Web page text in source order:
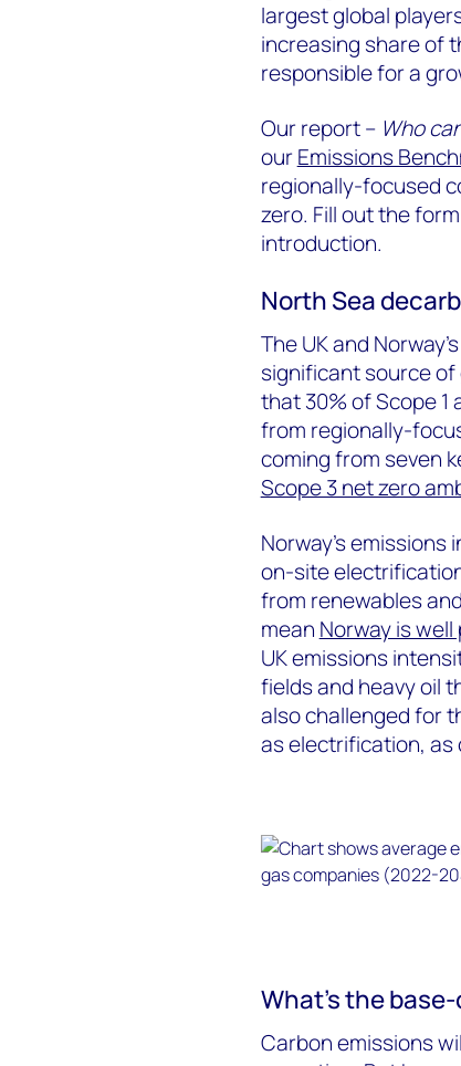
largest global
increasing share of
responsible for a
Our report – Who
ourEmissions
regionally-focused
zero. Fill out the
introduction.
North Sea
The UK and
significant source of
that 30% of Scope 1
from regionally-
coming from seven
Scope 3 net zero
Norway’s
on-site
from renewables
mean Norway is
UK emissions
fields and heavy oil
also challenged for
as electrification, as
What’s the
Carbon emissions